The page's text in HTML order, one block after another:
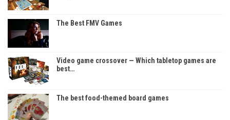
The Best FMV Games
Video game crossover — Which tabletop games are
best…
The best food-themed board games